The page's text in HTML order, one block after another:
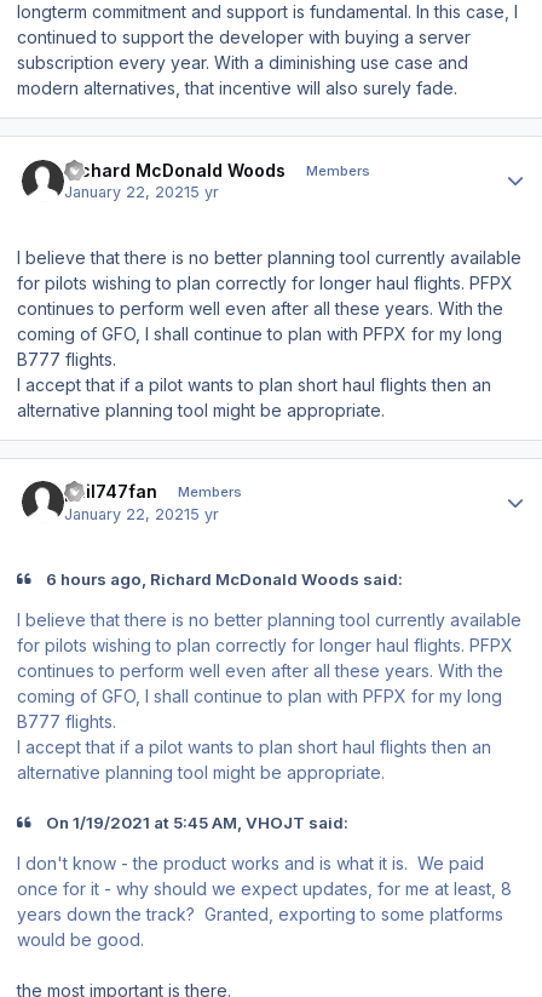
longterm commitment and support is fundamental. In this case, I
continued to support the developer with buying a server
subscription every year. With a diminishing use case and
modern alternatives, that incentive will also surely fade.
Richard McDonald Woods Members
January 22, 20215 yr
I believe that there is no better planning tool currently available
for pilots wishing to plan correctly for longer haul flights. PFPX
continues to perform well even after all these years. With the
coming of GFO, I shall continue to plan with PFPX for my long
B777 flights.
I accept that if a pilot wants to plan short haul flights then an
alternative planning tool might be appropriate.
phil747fan Members
January 22, 20215 yr
6 hours ago, Richard McDonald Woods said:
I believe that there is no better planning tool currently available
for pilots wishing to plan correctly for longer haul flights. PFPX
continues to perform well even after all these years. With the
coming of GFO, I shall continue to plan with PFPX for my long
B777 flights.
I accept that if a pilot wants to plan short haul flights then an
alternative planning tool might be appropriate.
On 1/19/2021 at 5:45 AM, VHOJT said:
I don't know - the product works and is what it is. We paid
once for it - why should we expect updates, for me at least, 8
years down the track? Granted, exporting to some platforms
would be good.
the most important is there.